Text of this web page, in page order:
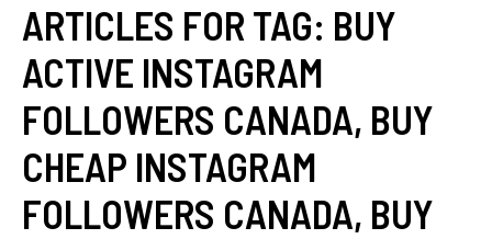
ARTICLES FOR TAG: BUY
ACTIVE INSTAGRAM
FOLLOWERS CANADA, BUY
CHEAP INSTAGRAM
FOLLOWERS CANADA, BUY